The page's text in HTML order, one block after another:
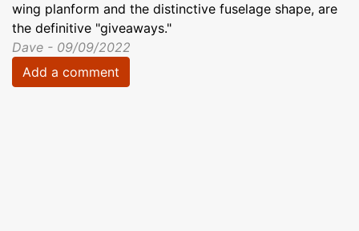
wing planform and the distinctive fuselage shape, are
the definitive "giveaways."
Dave - 09/09/2022
Add a comment